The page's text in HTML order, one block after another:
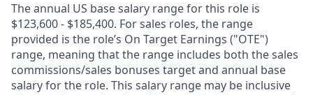
The annual US base salary range for this role is
$123,600 - $185,400. For sales roles, the range
provided is the role’s On Target Earnings ("OTE")
range, meaning that the range includes both the sales
commissions/sales bonuses target and annual base
salary for the role. This salary range may be inclusive